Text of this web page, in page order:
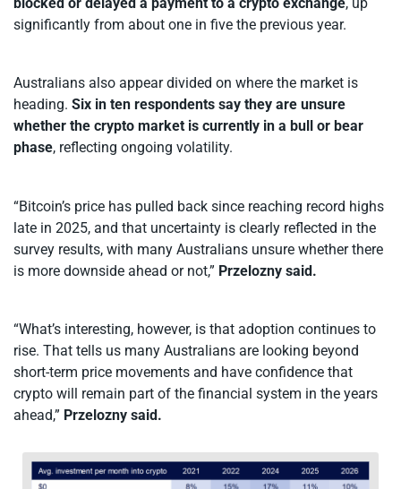
significantly from about one in five the previous year.
Australians also appear divided on where the market is
heading. Six in ten respondents say they are unsure
whether the crypto market is currently in a bull or bear
phase, reflecting ongoing volatility.
“Bitcoin’s price has pulled back since reaching record highs
late in 2025, and that uncertainty is clearly reflected in the
survey results, with many Australians unsure whether there
is more downside ahead or not,” Przelozny said.
“What’s interesting, however, is that adoption continues to
rise. That tells us many Australians are looking beyond
short-term price movements and have confidence that
crypto will remain part of the financial system in the years
ahead,” Przelozny said.